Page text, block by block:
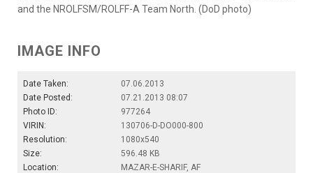
and the NROLFSM/ROLFF-A Team North. (DoD photo)
IMAGE INFO
Date Taken:
07.06.2013
Date Posted:
07.21.2013 08:07
Photo ID:
977264
VIRIN:
130706-D-DO000-800
Resolution:
1080x540
Size:
596.48 KB
Location:
MAZAR-E-SHARIF, AF